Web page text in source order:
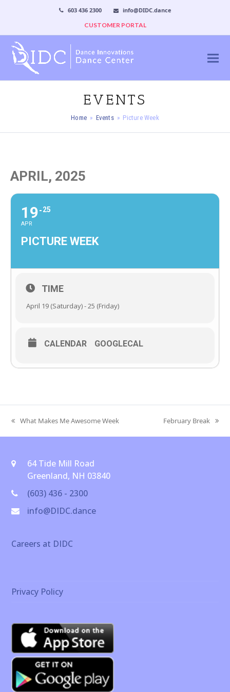
603 436 2300
info@DIDC.dance
CUSTOMER PORTAL
EVENTS
Home » Events » Picture Week
APRIL, 2025
19
APR
25
PICTURE WEEK
TIME
April 19 (Saturday) - 25 (Friday)
CALENDAR GOOGLECAL
previous
post:
What Makes Me Awesome Week
next
post:
February Break
64 Tide Mill Road
Greenland, NH 03840
(603) 436 - 2300
info@DIDC.dance
Careers at DIDC
Privacy Policy